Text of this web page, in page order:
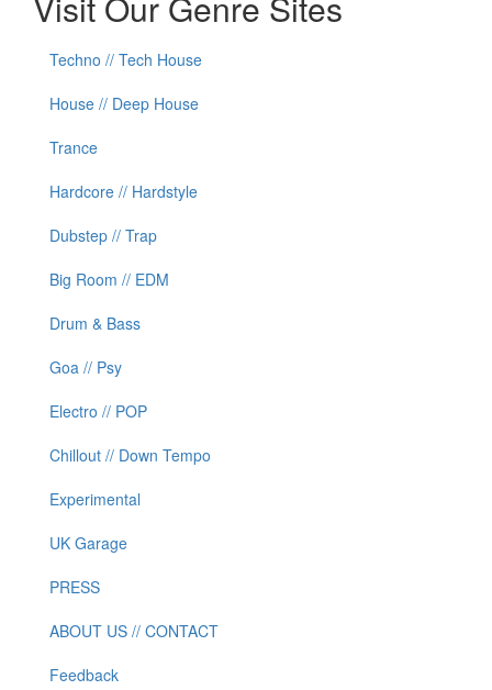
Techno // Tech House
House // Deep House
Trance
Hardcore // Hardstyle
Dubstep // Trap
Big Room // EDM
Drum & Bass
Goa // Psy
Electro // POP
Chillout // Down Tempo
Experimental
UK Garage
PRESS
ABOUT US // CONTACT
Feedback